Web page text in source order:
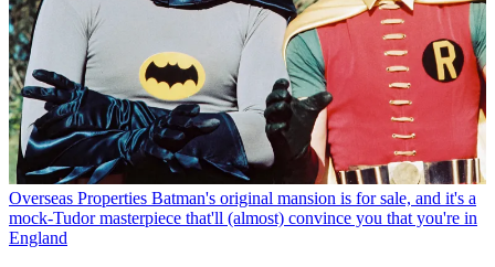
Overseas Properties Batman's original mansion is for sale, and it's a
mock-Tudor masterpiece that'll (almost) convince you that you're in
England